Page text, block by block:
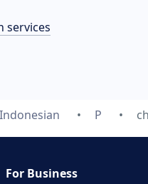
services
P
For Business